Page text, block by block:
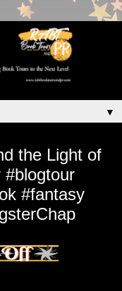
▼
the Light of
#blogtour
#fantasy